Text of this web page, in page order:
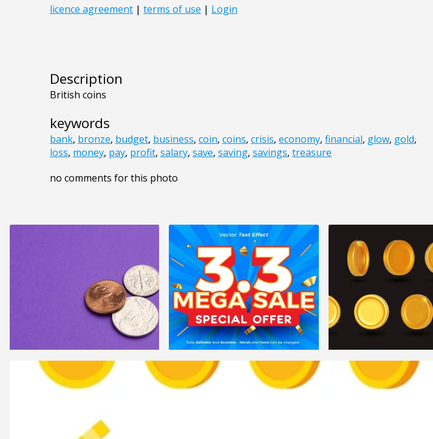
Description
British coins
keywords
bank, bronze, budget, business, coin, coins, crisis, economy, financial, glow, gold,
loss, money, pay, profit, salary, save, saving, savings, treasure
no comments for this photo